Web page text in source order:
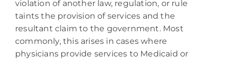
violation of another law, regulation, or rule
taints the provision of services and the
resultant claim to the government. Most
commonly, this arises in cases where
physicians provide services to Medicaid or